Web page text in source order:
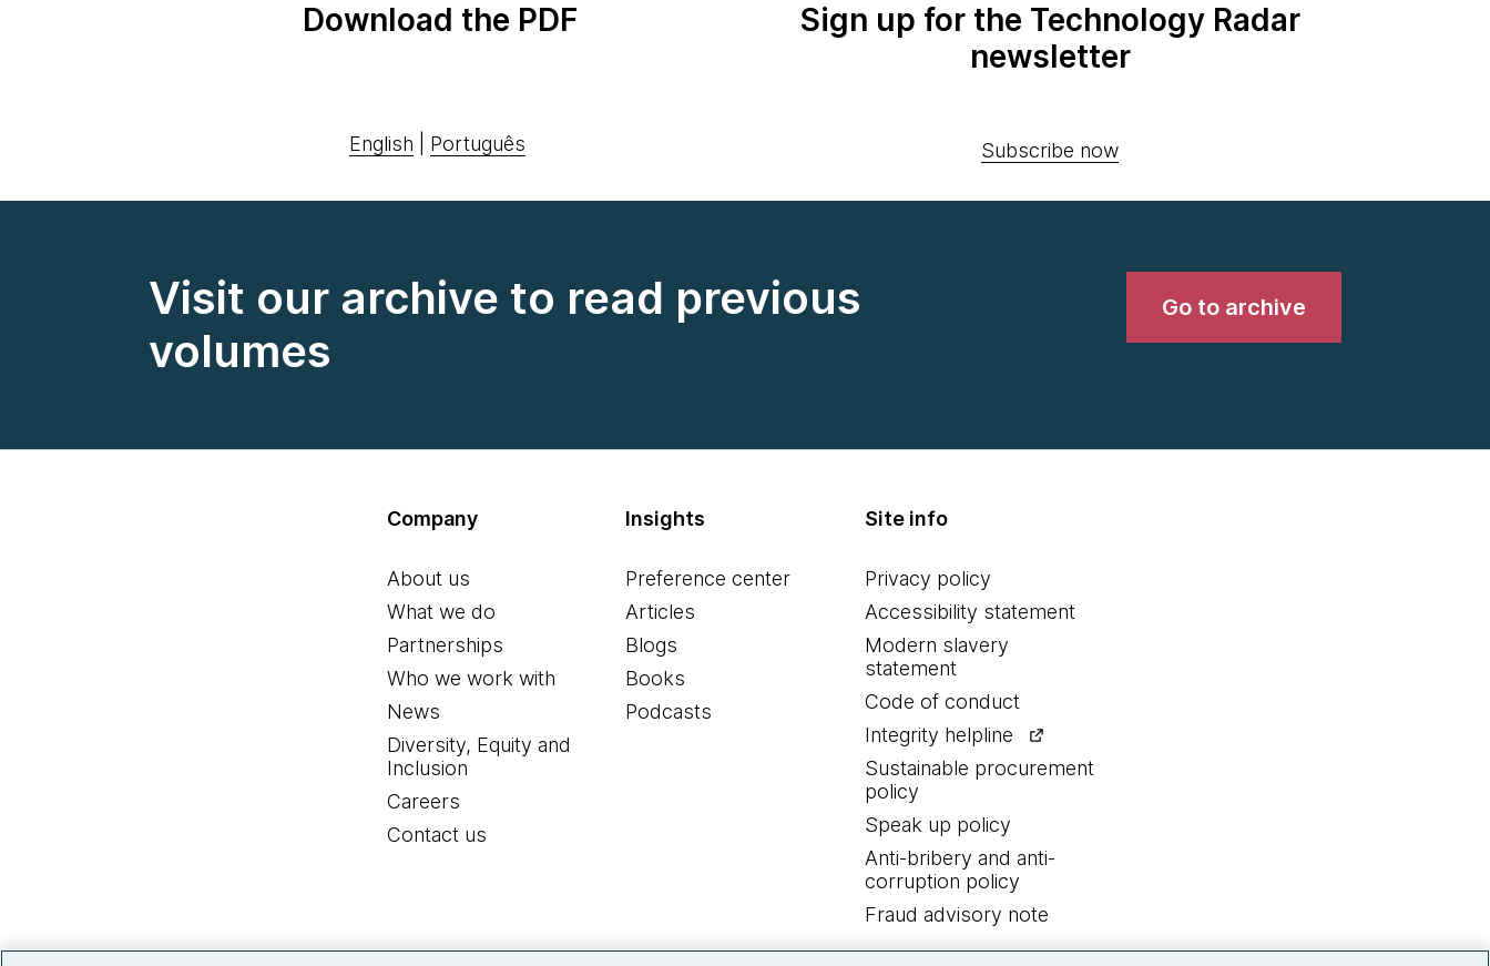
Download the PDF
English Português
Sign up for the Technology Radar
newsletter
Subscribe now
Visit our archive to read previous
volumes
Go to archive
Company
About us
What we do
Partnerships
Who we work with
News
Diversity, Equity and
Inclusion
Careers
Contact us
Insights
Preference center
Articles
Blogs
Books
Podcasts
Site info
Privacy policy
Accessibility statement
Modern slavery
statement
Code of conduct
Integrity helpline
Sustainable procurement
policy
Speak up policy
Anti-bribery and anti-
corruption policy
Fraud advisory note